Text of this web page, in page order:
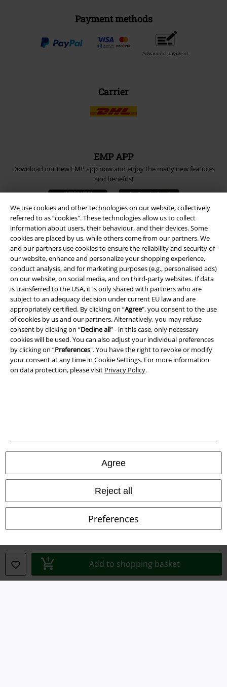
We use cookies and other technologies on our website, collectively
referred to as “cookies". These technologies allow us to collect
information about users, their behaviour, and their devices. Some
cookies are placed by us, while others come from our partners. We
and our partners use cookies to ensure the reliability and security of
our website, enhance and personalize your shopping experience,
conduct analysis, and for marketing purposes (e.g., personalised ads)
on our website, on social media, and on third-party websites. If data
is transferred to the USA, it is only shared with partners who are
subject to an adequacy decision under current EU law and are
appropriately certified. By clicking on “Agree", you consent to the use
of cookies by us and our partners. Alternatively, you may refuse
consent by clicking on “Decline all” - in this case, only necessary
cookies will be used. You can also adjust your individual preferences
by clicking on “Preferences". You have the right to revoke or modify
your consent at any time in Cookie Settings. For more information
on data protection, please visit Privacy Policy.
Agree
Reject all
Preferences
Add to shopping basket
Payment methods
Advanced payment
Carrier
EMP APP
Download our new EMP app now and enjoy the many new features
and benefits!
A Warner Music Group Company
Privacy Policy
Waste Disposal and Environmental Protection
Information on accessibility
Cookie Settings
Confirm withdrawal